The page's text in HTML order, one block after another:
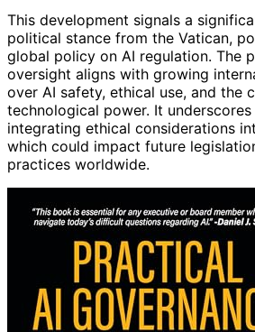
This development signals a
political stance from the Vatican,
global policy on AI regulation. The
oversight aligns with growing
over AI safety, ethical use, and the
technological power. It
integrating ethical considerations
which could impact future
practices worldwide.